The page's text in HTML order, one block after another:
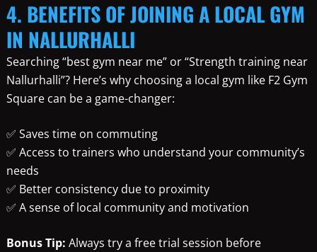
4. BENEFITS OF JOINING A LOCAL GYM
IN NALLURHALLI
Searching “best gym near me” or “Strength training near
Nallurhalli”? Here’s why choosing a local gym like F2 Gym
Square can be a game-changer:
✅ Saves time on commuting
✅ Access to trainers who understand your community’s
needs
✅ Better consistency due to proximity
✅ A sense of local community and motivation
Bonus Tip: Always try a free trial session before